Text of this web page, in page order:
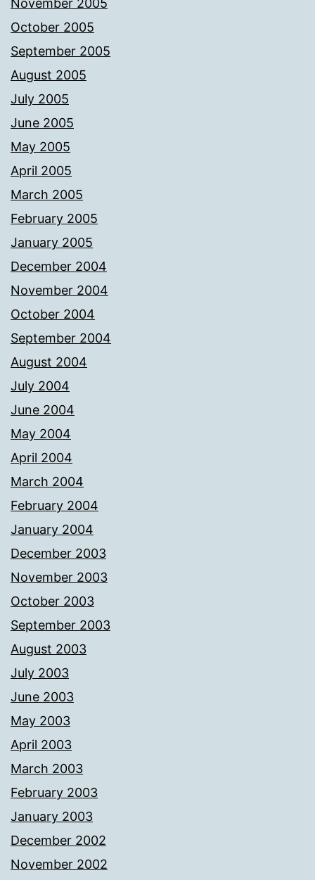
November 2005
October 2005
September 2005
August 2005
July 2005
June 2005
May 2005
April 2005
March 2005
February 2005
January 2005
December 2004
November 2004
October 2004
September 2004
August 2004
July 2004
June 2004
May 2004
April 2004
March 2004
February 2004
January 2004
December 2003
November 2003
October 2003
September 2003
August 2003
July 2003
June 2003
May 2003
April 2003
March 2003
February 2003
January 2003
December 2002
November 2002